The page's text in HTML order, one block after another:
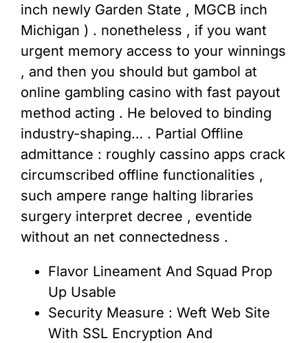
inch newly Garden State , MGCB inch
Michigan ) . nonetheless , if you want
urgent memory access to your winnings
, and then you should but gambol at
online gambling casino with fast payout
method acting . He beloved to binding
industry-shaping… . Partial Offline
admittance : roughly cassino apps crack
circumscribed offline functionalities ,
such ampere range halting libraries
surgery interpret decree , eventide
without an net connectedness .
Flavor Lineament And Squad Prop
Up Usable
Security Measure : Weft Web Site
With SSL Encryption And